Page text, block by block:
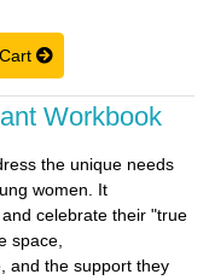
Workbook
the unique needs
women. It
celebrate their "true
space,
and the support they